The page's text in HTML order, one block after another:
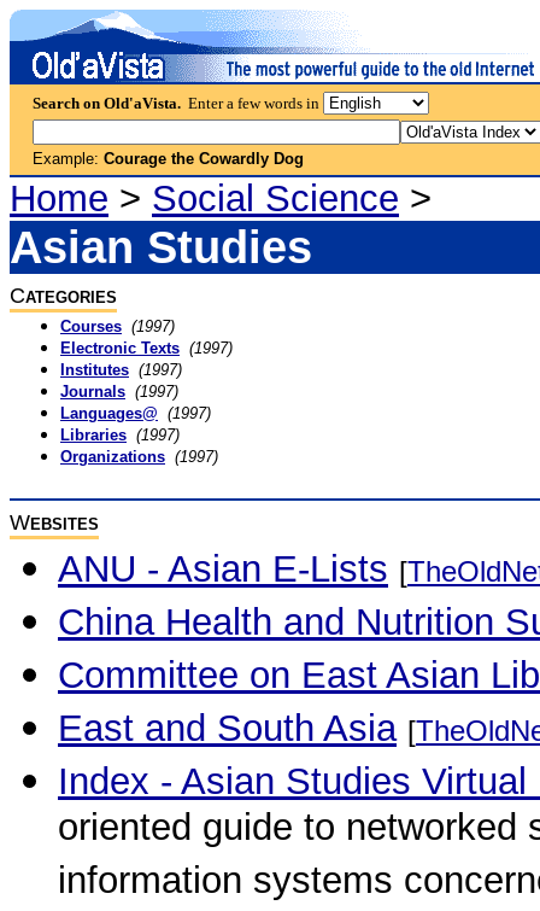
Search on Old'aVista. Enter a few words in
Example: Courage the Cowardly Dog
Home > Social Science >
Asian Studies
CATEGORIES
Courses (1997)
Electronic Texts (1997)
Institutes (1997)
Journals (1997)
Languages@ (1997)
Libraries (1997)
Organizations (1997)
WEBSITES
ANU - Asian E-Lists [
China Health and Nutrition
Committee on East Asian
East and South Asia [
Index - Asian Studies Virtual
oriented guide to
information systems